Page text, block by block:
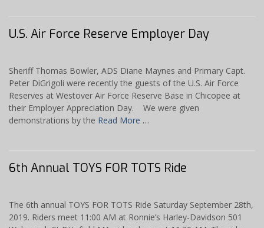
U.S. Air Force Reserve Employer Day
Sheriff Thomas Bowler, ADS Diane Maynes and Primary Capt.
Peter DiGrigoli were recently the guests of the U.S. Air Force
Reserves at Westover Air Force Reserve Base in Chicopee at
their Employer Appreciation Day. We were given
demonstrations by the Read More …
6th Annual TOYS FOR TOTS Ride
The 6th annual TOYS FOR TOTS Ride Saturday September 28th,
2019. Riders meet 11:00 AM at Ronnie’s Harley-Davidson 501